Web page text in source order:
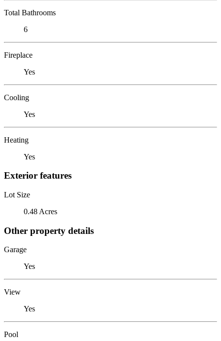
Total Bathrooms
6
Fireplace
Yes
Cooling
Yes
Heating
Yes
Exterior features
Lot Size
0.48 Acres
Other property details
Garage
Yes
View
Yes
Pool